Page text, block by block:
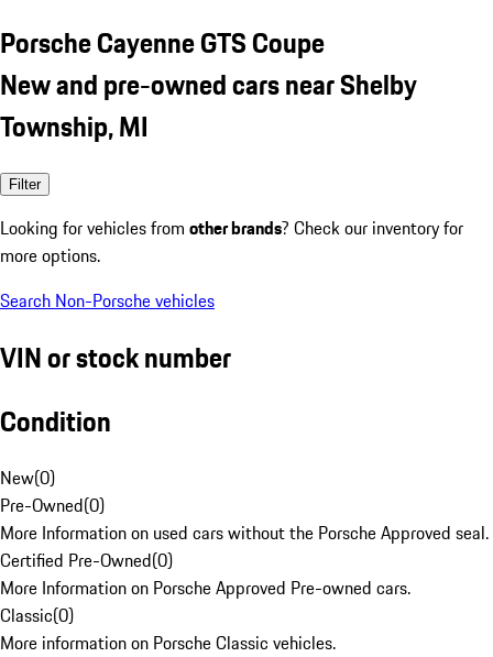
Porsche Cayenne GTS Coupe
New and pre-owned cars near Shelby
Township, MI
Filter
Looking for vehicles from other brands? Check our inventory for
more options.
Search Non-Porsche vehicles
VIN or stock number
Condition
New(0)
Pre-Owned(0)
More Information on used cars without the Porsche Approved seal.
Certified Pre-Owned(0)
More Information on Porsche Approved Pre-owned cars.
Classic(0)
More information on Porsche Classic vehicles.